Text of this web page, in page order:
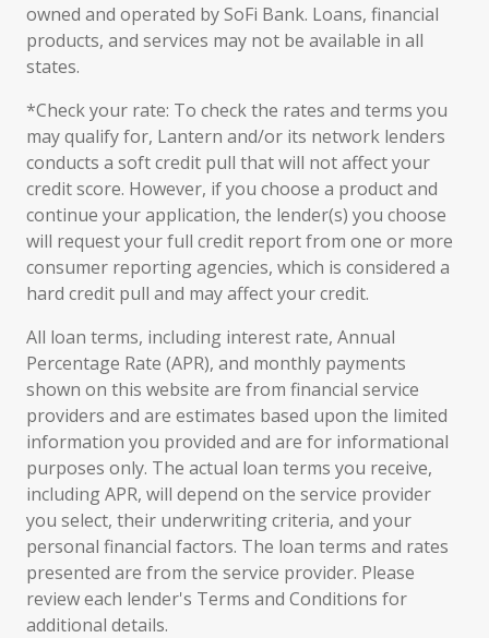
owned and operated by SoFi Bank. Loans, financial
products, and services may not be available in all
states.
*Check your rate: To check the rates and terms you
may qualify for, Lantern and/or its network lenders
conducts a soft credit pull that will not affect your
credit score. However, if you choose a product and
continue your application, the lender(s) you choose
will request your full credit report from one or more
consumer reporting agencies, which is considered a
hard credit pull and may affect your credit.
All loan terms, including interest rate, Annual
Percentage Rate (APR), and monthly payments
shown on this website are from financial service
providers and are estimates based upon the limited
information you provided and are for informational
purposes only. The actual loan terms you receive,
including APR, will depend on the service provider
you select, their underwriting criteria, and your
personal financial factors. The loan terms and rates
presented are from the service provider. Please
review each lender's Terms and Conditions for
additional details.